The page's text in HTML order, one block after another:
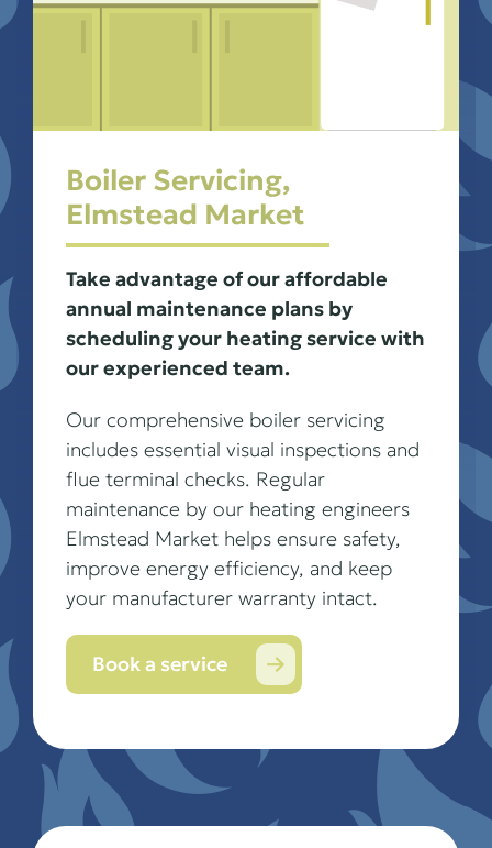
Boiler Servicing,
Elmstead Market
Take advantage of our affordable
annual maintenance plans by
scheduling your heating service with
our experienced team.
Our comprehensive boiler servicing
includes essential visual inspections and
flue terminal checks. Regular
maintenance by our heating engineers
Elmstead Market helps ensure safety,
improve energy efficiency, and keep
your manufacturer warranty intact.
Book a service